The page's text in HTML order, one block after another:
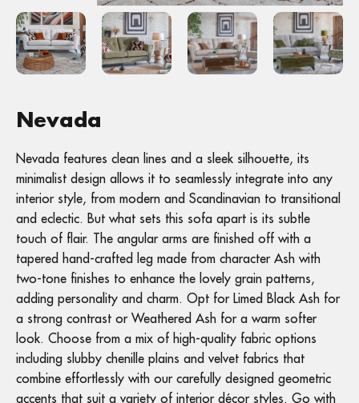
Nevada
Nevada features clean lines and a sleek silhouette, its
minimalist design allows it to seamlessly integrate into any
interior style, from modern and Scandinavian to transitional
and eclectic. But what sets this sofa apart is its subtle
touch of flair. The angular arms are finished off with a
tapered hand-crafted leg made from character Ash with
two-tone finishes to enhance the lovely grain patterns,
adding personality and charm. Opt for Limed Black Ash for
a strong contrast or Weathered Ash for a warm softer
look. Choose from a mix of high-quality fabric options
including slubby chenille plains and velvet fabrics that
combine effortlessly with our carefully designed geometric
accents that suit a variety of interior décor styles. Go with